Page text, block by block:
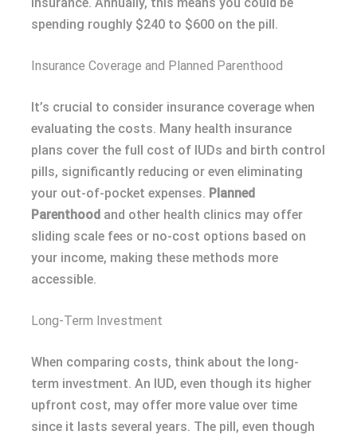
spending roughly $240 to $600 on the pill.
Insurance Coverage and Planned Parenthood
It’s crucial to consider insurance coverage when
evaluating the costs. Many health insurance
plans cover the full cost of IUDs and birth control
pills, significantly reducing or even eliminating
your out-of-pocket expenses. Planned
Parenthood and other health clinics may offer
sliding scale fees or no-cost options based on
your income, making these methods more
accessible.
Long-Term Investment
When comparing costs, think about the long-
term investment. An IUD, even though its higher
upfront cost, may offer more value over time
since it lasts several years. The pill, even though